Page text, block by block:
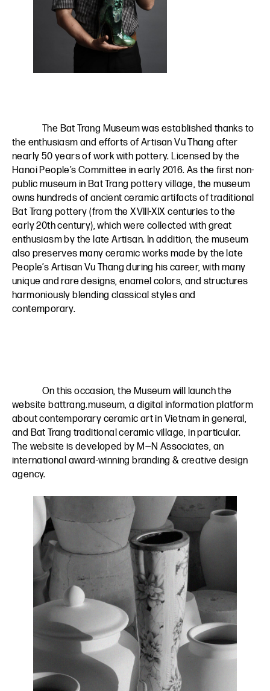
The Bat Trang Museum was established thanks to
the enthusiasm and efforts of Artisan Vu Thang after
nearly 50 years of work with pottery. Licensed by the
Hanoi People’s Committee in early 2016. As the first non-
public museum in Bat Trang pottery village, the museum
owns hundreds of ancient ceramic artifacts of traditional
Bat Trang pottery (from the XVIII-XIX centuries to the
early 20th century), which were collected with great
enthusiasm by the late Artisan. In addition, the museum
also preserves many ceramic works made by the late
People’s Artisan Vu Thang during his career, with many
unique and rare designs, enamel colors, and structures
harmoniously blending classical styles and
contemporary.
On this occasion, the Museum will launch the
websitebattrang.museum, a digital information platform
about contemporary ceramic art in Vietnam in general,
and Bat Trang traditional ceramic village, in particular.
The website is developed byM—N Associates, an
international award-winning branding & creative design
agency.